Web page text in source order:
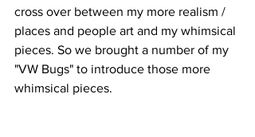
cross over between my more realism /
places and people art and my whimsical
pieces. So we brought a number of my
"VW Bugs" to introduce those more
whimsical pieces.